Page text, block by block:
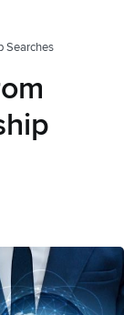
Searches